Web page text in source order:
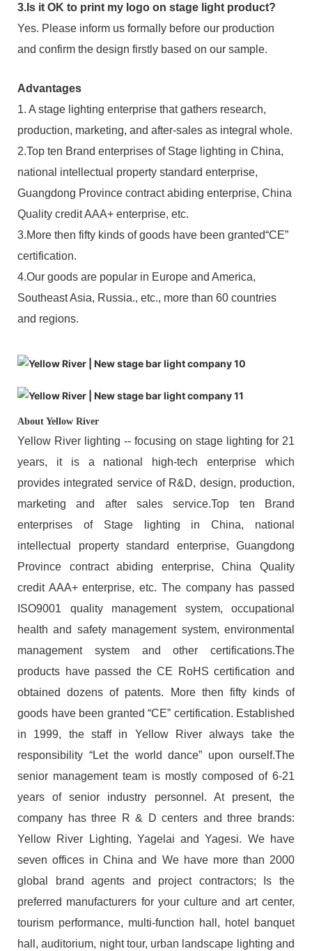
3.Is it OK to print my logo on stage light product?
Yes. Please inform us formally before our production
and confirm the design firstly based on our sample.
Advantages
1. A stage lighting enterprise that gathers research,
production, marketing, and after-sales as integral whole.
2.Top ten Brand enterprises of Stage lighting in China,
national intellectual property standard enterprise,
Guangdong Province contract abiding enterprise, China
Quality credit AAA+ enterprise, etc.
3.More then fifty kinds of goods have been granted“CE”
certification.
4.Our goods are popular in Europe and America,
Southeast Asia, Russia., etc., more than 60 countries
and regions.
About Yellow River
Yellow River lighting -- focusing on stage lighting for 21
years, it is a national high-tech enterprise which
provides integrated service of R&D, design, production,
marketing and after sales service.Top ten Brand
enterprises of Stage lighting in China, national
intellectual property standard enterprise, Guangdong
Province contract abiding enterprise, China Quality
credit AAA+ enterprise, etc. The company has passed
ISO9001 quality management system, occupational
health and safety management system, environmental
management system and other certifications.The
products have passed the CE RoHS certification and
obtained dozens of patents. More then fifty kinds of
goods have been granted “CE” certification. Established
in 1999, the staff in Yellow River always take the
responsibility “Let the world dance” upon ourself.The
senior management team is mostly composed of 6-21
years of senior industry personnel. At present, the
company has three R & D centers and three brands:
Yellow River Lighting, Yagelai and Yagesi. We have
seven offices in China and We have more than 2000
global brand agents and project contractors; Is the
preferred manufacturers for your culture and art center,
tourism performance, multi-function hall, hotel banquet
hall, auditorium, night tour, urban landscape lighting and